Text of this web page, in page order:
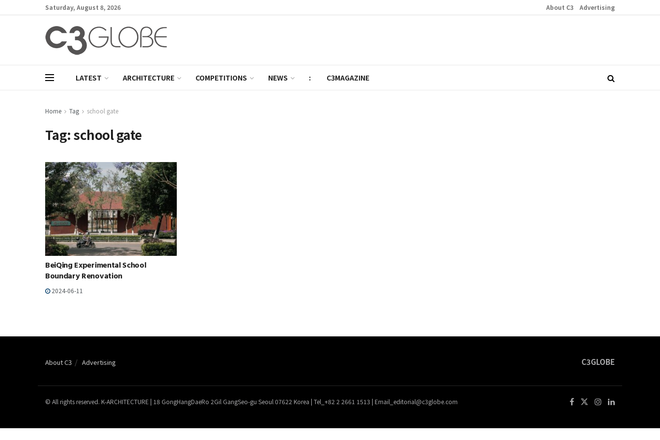
Saturday, August 8, 2026 About C3 Advertising
LATEST ARCHITECTURE COMPETITIONS NEWS : C3MAGAZINE
Home Tag school gate
Tag:school gate
BeiQing Experimental School
Boundary Renovation
2024-06-11
About C3 Advertising C3GLOBE
© All rights reserved. K-ARCHITECTURE | 18 GongHangDaeRo 2Gil GangSeo-gu Seoul 07622 Korea | Tel_+82 2 2661 1513 | Email_editorial@c3globe.com